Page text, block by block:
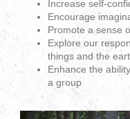
Increase self-
Encourage
Promote a sense
Explore our
things and the
Enhance the
a group